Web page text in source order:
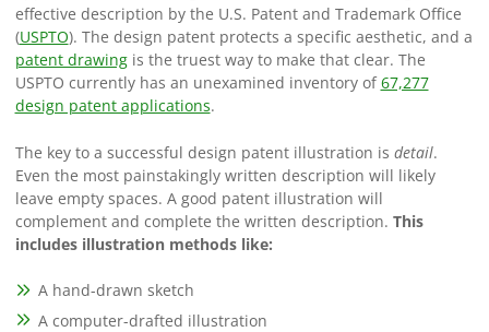
effective description by the U.S. Patent and Trademark Office
(USPTO). The design patent protects a specific aesthetic, and a
patent drawingis the truest way to make that clear. The
USPTO currently has an unexamined inventory of67,277
design patent applications.
The key to a successful design patent illustration is detail.
Even the most painstakingly written description will likely
leave empty spaces. A good patent illustration will
complement and complete the written description. This
includes illustration methods like:
A hand-drawn sketch
A computer-drafted illustration